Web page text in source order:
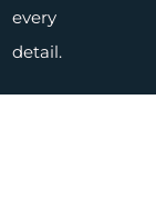
every
detail.